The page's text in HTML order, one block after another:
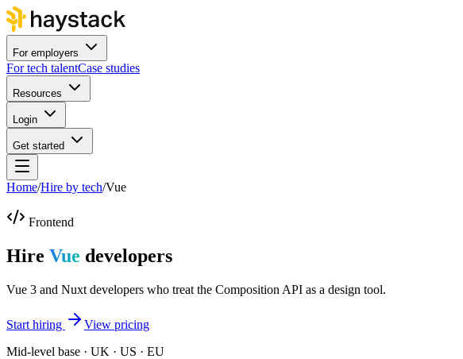
For employers
For tech talentCase studies
Resources
Login
Get started
Home/Hire by tech/Vue
Frontend
Hire Vue developers
Vue 3 and Nuxt developers who treat the Composition API as a design tool.
Start hiring
View pricing
Mid-level base · UK · US · EU